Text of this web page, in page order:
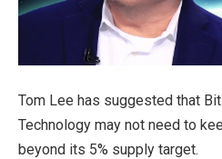
Tom Lee has suggested that
Technology may not need to
beyond its 5% supply target.